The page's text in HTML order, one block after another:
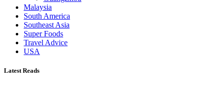
Malaysia
South America
Southeast Asia
Super Foods
Travel Advice
USA
Latest Reads